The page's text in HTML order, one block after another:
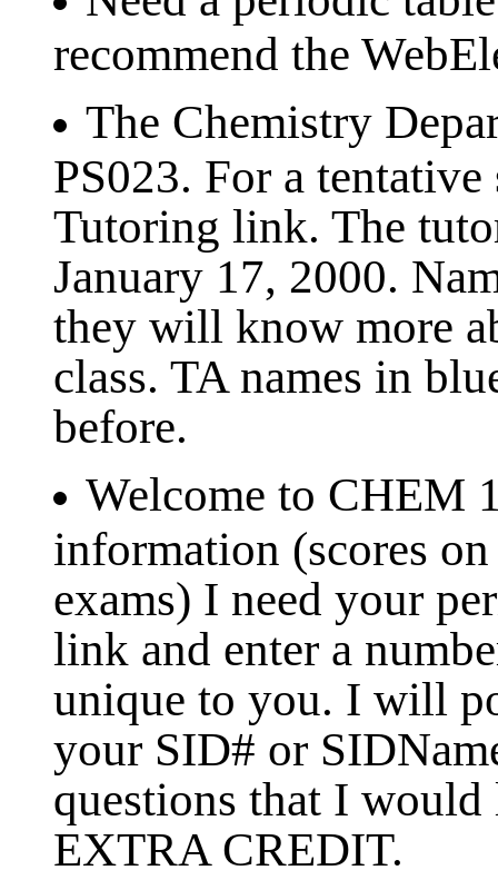
recommend the
The Chemistry
PS023. For a
Tutoring link. The
January 17, 2000.
they will know more
class. TA names in
before.
Welcome to CHEM
information (scores
exams) I need your
link and enter a
unique to you. I will
your SID# or
questions that I
EXTRA CREDIT.